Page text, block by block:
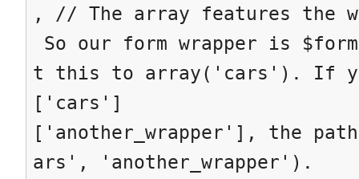
, // The array features the
So our form wrapper is
t this to array('cars'). If
['cars']
['another_wrapper'], the
ars', 'another_wrapper').